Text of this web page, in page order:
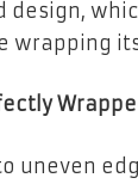
design,
wrapping
uneven